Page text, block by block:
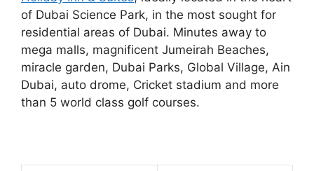
of Dubai Science Park, in the most sought for
residential areas of Dubai. Minutes away to
mega malls, magnificent Jumeirah Beaches,
miracle garden, Dubai Parks, Global Village, Ain
Dubai, auto drome, Cricket stadium and more
than 5 world class golf courses.